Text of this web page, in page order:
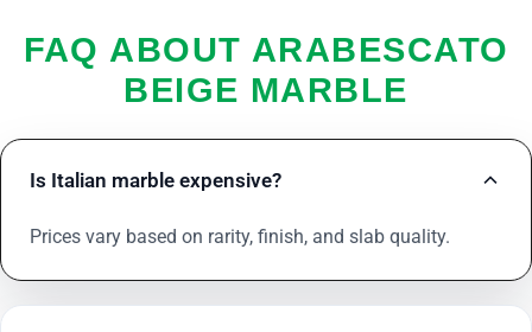
FAQ ABOUT ARABESCATO
BEIGE MARBLE
Is Italian marble expensive?
Prices vary based on rarity, finish, and slab quality.